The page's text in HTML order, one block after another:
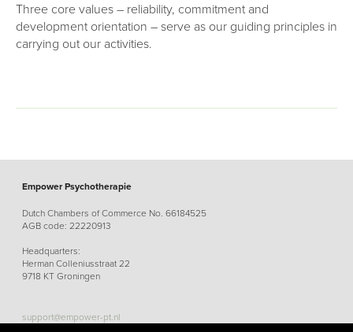
Three core values – reliability, commitment and
development orientation – serve as our guiding principles in
carrying out our activities.
Empower Psychotherapie
Dutch Chambers of Commerce No. 66184525
AGB code: 22220913
Headquarters:
Herman Colleniusstraat 22
9718 KT Groningen
support@empower-pt.nl